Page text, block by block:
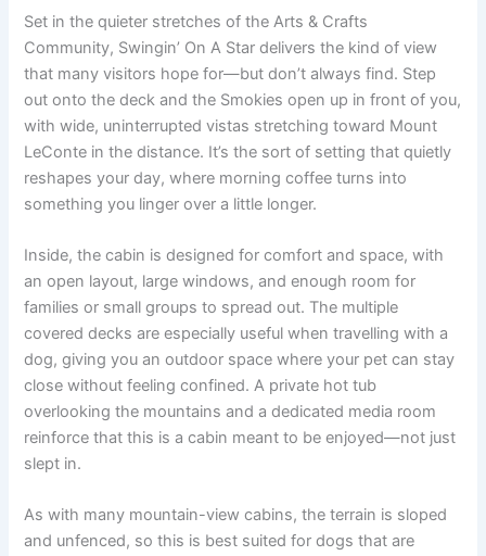
Set in the quieter stretches of the Arts & Crafts
Community, Swingin’ On A Star delivers the kind of view
that many visitors hope for—but don’t always find. Step
out onto the deck and the Smokies open up in front of you,
with wide, uninterrupted vistas stretching toward Mount
LeConte in the distance. It’s the sort of setting that quietly
reshapes your day, where morning coffee turns into
something you linger over a little longer.
Inside, the cabin is designed for comfort and space, with
an open layout, large windows, and enough room for
families or small groups to spread out. The multiple
covered decks are especially useful when travelling with a
dog, giving you an outdoor space where your pet can stay
close without feeling confined. A private hot tub
overlooking the mountains and a dedicated media room
reinforce that this is a cabin meant to be enjoyed—not just
slept in.
As with many mountain-view cabins, the terrain is sloped
and unfenced, so this is best suited for dogs that are